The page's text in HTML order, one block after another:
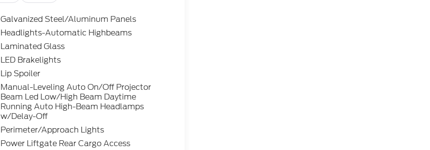
Galvanized Steel/Aluminum Panels
Headlights-Automatic Highbeams
Laminated Glass
LED Brakelights
Lip Spoiler
Manual-Leveling Auto On/Off Projector
Beam Led Low/High Beam Daytime
Running Auto High-Beam Headlamps
w/Delay-Off
Perimeter/Approach Lights
Power Liftgate Rear Cargo Access